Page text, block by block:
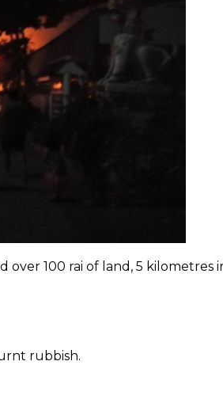
100 rai of land, 5 kilometres
rubbish.